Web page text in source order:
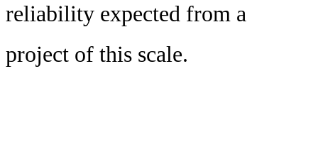
reliability expected from a
project of this scale.